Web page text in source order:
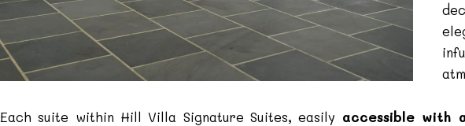
Each suite within Hill Villa Signature Suites, easily accessible with